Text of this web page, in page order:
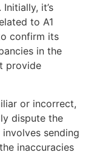
it’s
to A1
confirm its
in the
provide
or incorrect,
dispute the
sending
inaccuracies